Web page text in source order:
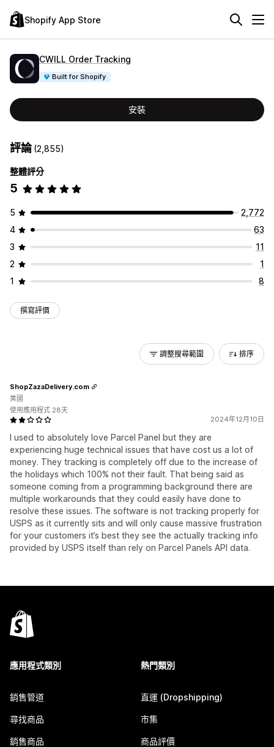
Shopify App Store
CWILL Order Tracking
Built for Shopify
安裝
評論(2,855)
整體評分
5
5
2,772
4
63
3
11
2
1
1
8
撰寫評價
調整搜尋範圍 排序
2024年12月10日
I used to absolutely love Parcel Panel but they are
experiencing huge technical issues that have cost us a lot of
money. They tracking is completely off due to the increase of
the holidays which 100% not their fault. That being said as
someone coming from a programming background there are
multiple workarounds that they could easily have done to
resolve these issues. The software is not tracking properly for
USPS as it currently sits and will only cause massive frustration
for your customers it’s best they see the actually tracking info
provided by USPS itself than rely on Parcel Panels API data.
ShopZazaDelivery.com
美國
使用應用程式 28天
應用程式類別
銷售管道
尋找商品
銷售商品
熱門類別
直運 (Dropshipping)
市集
商品評價